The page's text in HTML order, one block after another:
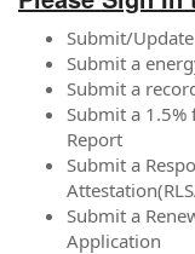
Submit/
Submit a
Submit a
Submit a 1.5%
Report
Submit a
Submit a
Application